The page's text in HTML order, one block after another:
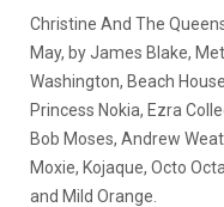
Christine And The
May, by James Blake,
Washington, Beach
Princess Nokia, Ezra
Bob Moses, Andrew
Moxie, Kojaque, Octo
and Mild Orange.